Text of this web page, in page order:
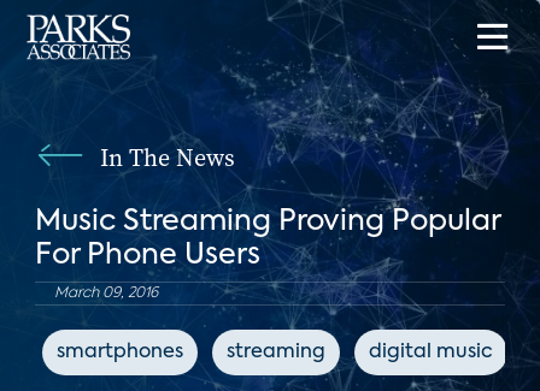
In The News
Music Streaming Proving Popular
For Phone Users
March 09, 2016
smartphones streaming digital music